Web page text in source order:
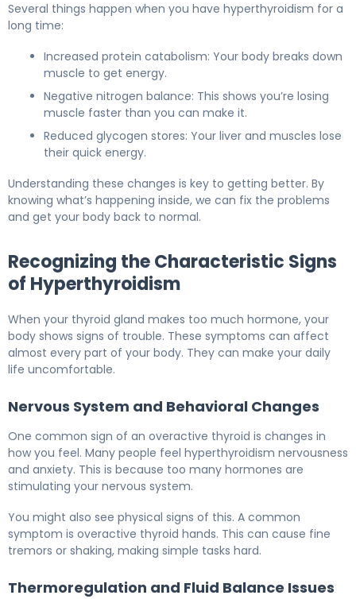
Several things happen when you have hyperthyroidism for a
long time:
Increased protein catabolism: Your body breaks down
muscle to get energy.
Negative nitrogen balance: This shows you’re losing
muscle faster than you can make it.
Reduced glycogen stores: Your liver and muscles lose
their quick energy.
Understanding these changes is key to getting better. By
knowing what’s happening inside, we can fix the problems
and get your body back to normal.
Recognizing the Characteristic Signs
of Hyperthyroidism
When your thyroid gland makes too much hormone, your
body shows signs of trouble. These symptoms can affect
almost every part of your body. They can make your daily
life uncomfortable.
Nervous System and Behavioral Changes
One common sign of an overactive thyroid is changes in
how you feel. Many people feel hyperthyroidism nervousness
and anxiety. This is because too many hormones are
stimulating your nervous system.
You might also see physical signs of this. A common
symptom is overactive thyroid hands. This can cause fine
tremors or shaking, making simple tasks hard.
Thermoregulation and Fluid Balance Issues